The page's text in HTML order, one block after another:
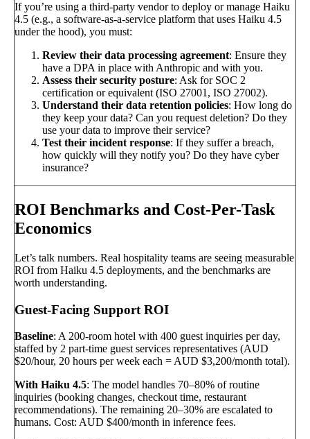
If you’re using a third-party vendor to deploy or manage Haiku
4.5 (e.g., a software-as-a-service platform that uses Haiku 4.5
under the hood), you must:
Review their data processing agreement: Ensure they
have a DPA in place with Anthropic and with you.
Assess their security posture: Ask for SOC 2
certification or equivalent (ISO 27001, ISO 27002).
Understand their data retention policies: How long do
they keep your data? Can you request deletion? Do they
use your data to improve their service?
Test their incident response: If they suffer a breach,
how quickly will they notify you? Do they have cyber
insurance?
ROI Benchmarks and Cost-Per-Task
Economics
Let’s talk numbers. Real hospitality teams are seeing measurable
ROI from Haiku 4.5 deployments, and the benchmarks are
worth understanding.
Guest-Facing Support ROI
Baseline: A 200-room hotel with 400 guest inquiries per day,
staffed by 2 part-time guest services representatives (AUD
$20/hour, 20 hours per week each = AUD $3,200/month total).
With Haiku 4.5: The model handles 70–80% of routine
inquiries (booking changes, checkout time, restaurant
recommendations). The remaining 20–30% are escalated to
humans. Cost: AUD $400/month in inference fees.